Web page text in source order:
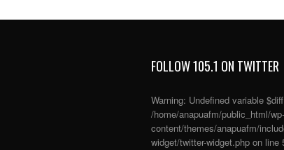
FOLLOW 105.1 ON TWITTER
Warning: Undefined variable
/home/anapuafm/public_html/wp-
content/themes/anapuafm/
widget/twitter-widget.php on line